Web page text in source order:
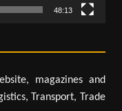
48:13
magazines and
Transport, Trade